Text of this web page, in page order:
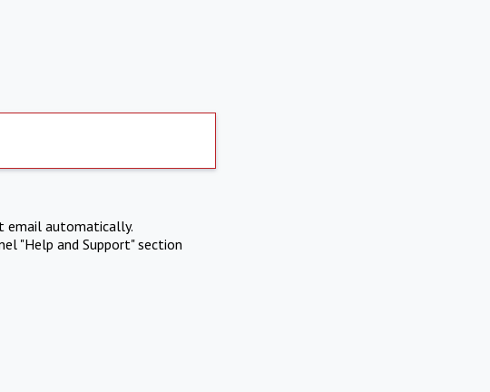
email automatically.
"Help and Support" section